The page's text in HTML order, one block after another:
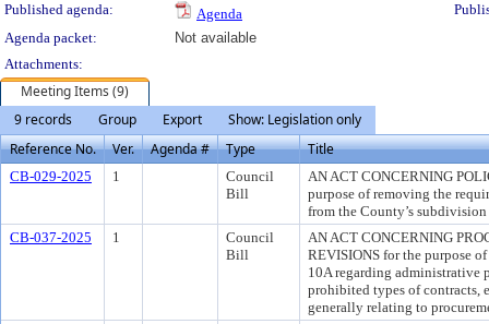
Published agenda:
Agenda
Agenda packet:
Not available
Attachments:
Meeting Items (9)
9 records
Group Export
Show: Legislation only
Reference No.
Ver. Agenda # Type Title
CB-029-2025 1
Council
Bill
AN ACT CONCERNING
purpose of removing the
from the County’s
CB-037-2025
1
Council
Bill
AN ACT CONCERNING
REVISIONS for the purpose
10A regarding administrative
prohibited types of contracts,
generally relating to